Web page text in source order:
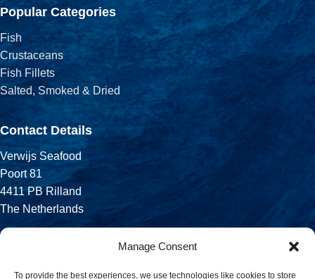
Manage Consent
To provide the best experiences, we use technologies like cookies to store
Popular Categories
Fish
Crustaceans
Fish Fillets
Salted, Smoked & Dried
Contact Details
Verwijs Seafood
Poort 81
4411 PB Rilland
The Netherlands